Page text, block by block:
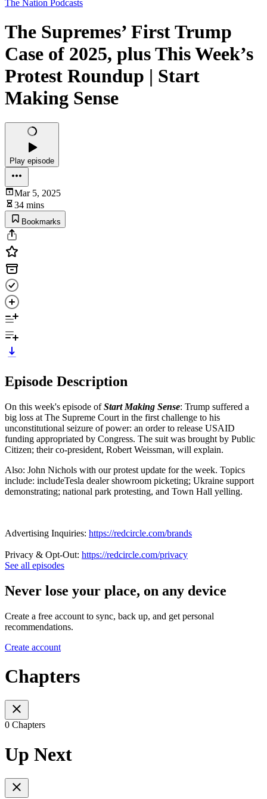
The Nation Podcasts
The Supremes’ First Trump
Case of 2025, plus This Week’s
Protest Roundup | Start
Making Sense
Play episode
Mar 5, 2025
34 mins
Bookmarks
Episode Description
On this week's episode ofStart Making Sense: Trump suffered a
big loss at The Supreme Court in the first challenge to his
unconstitutional seizure of power: an order to release USAID
funding appropriated by Congress. The suit was brought by Public
Citizen; their co-president, Robert Weissman, will explain.
Also: John Nichols with our protest update for the week. Topics
include: includeTesla dealer showroom picketing; Ukraine support
demonstrating; national park protesting, and Town Hall yelling.
Advertising Inquiries: https://redcircle.com/brands
Privacy & Opt-Out: https://redcircle.com/privacy
See all episodes
Never lose your place, on any device
Create a free account to sync, back up, and get personal
recommendations.
Create account
Chapters
0 Chapters
Up Next